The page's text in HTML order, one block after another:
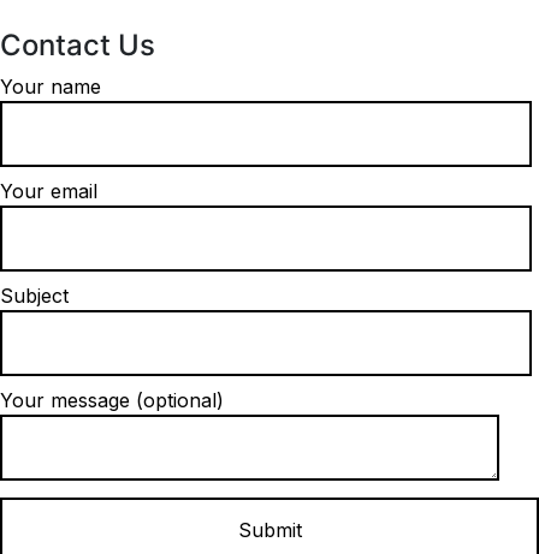
Contact Us
Your name
Your email
Subject
Your message (optional)